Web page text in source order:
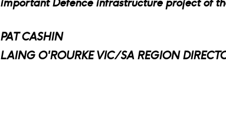
important Defence infrastructure project of
PAT CASHIN
LAING O'ROURKE VIC/SA REGION